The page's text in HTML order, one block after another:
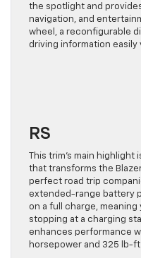
the spotlight and
navigation, and
wheel, a reconfigurable
driving information easily
RS
This trim’s main
that transforms the
perfect road trip
extended-range battery
on a full charge,
stopping at a charging
enhances performance
horsepower and 325 lb-